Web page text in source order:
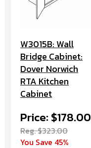
W3015B: Wall
Bridge Cabinet:
Dover Norwich
RTA Kitchen
Cabinet
Price: $178.00
Reg. $323.00
You Save 45%